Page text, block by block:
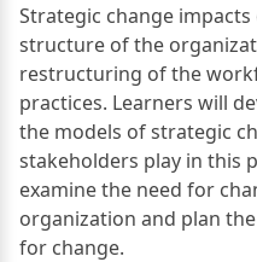
Strategic change
structure of the
restructuring of the
practices. Learners will
the models of strategic
stakeholders play in this
examine the need for
organization and plan
for change.